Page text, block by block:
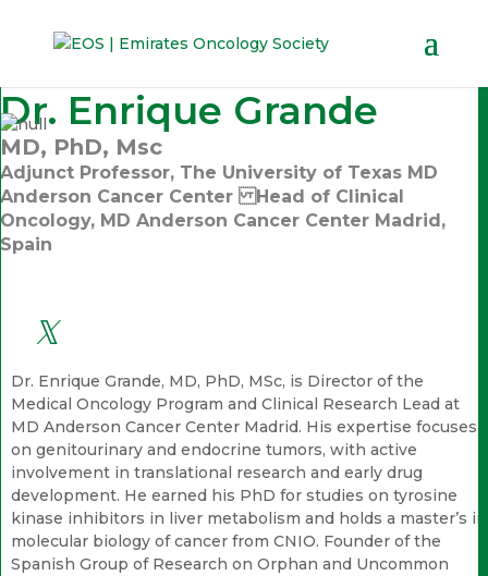
Dr. Enrique Grande
MD, PhD, Msc
Adjunct Professor, The University of Texas MD
Anderson Cancer Center Head of Clinical
Oncology, MD Anderson Cancer Center Madrid,
Spain
Dr. Enrique Grande, MD, PhD, MSc, is Director of the
Medical Oncology Program and Clinical Research Lead at
MD Anderson Cancer Center Madrid. His expertise focuses
on genitourinary and endocrine tumors, with active
involvement in translational research and early drug
development. He earned his PhD for studies on tyrosine
kinase inhibitors in liver metabolism and holds a master’s in
molecular biology of cancer from CNIO. Founder of the
Spanish Group of Research on Orphan and Uncommon